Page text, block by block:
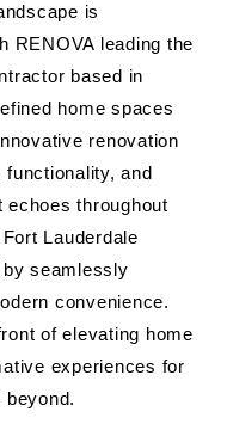
is
RENOVA leading the
based in
home spaces
renovation
and
echoes throughout
Lauderdale
seamlessly
convenience.
of elevating home
experiences for
beyond.